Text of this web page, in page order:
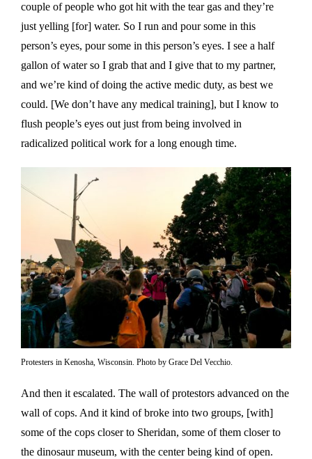
couple of people who got hit with the tear gas and they’re
just yelling [for] water. So I run and pour some in this
person’s eyes, pour some in this person’s eyes. I see a half
gallon of water so I grab that and I give that to my partner,
and we’re kind of doing the active medic duty, as best we
could. [We don’t have any medical training], but I know to
flush people’s eyes out just from being involved in
radicalized political work for a long enough time.
Protesters in Kenosha, Wisconsin. Photo by Grace Del Vecchio.
And then it escalated. The wall of protestors advanced on the
wall of cops. And it kind of broke into two groups, [with]
some of the cops closer to Sheridan, some of them closer to
the dinosaur museum, with the center being kind of open.